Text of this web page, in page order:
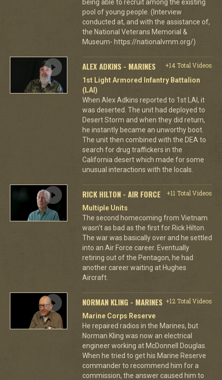
being able to recruit among the existing
pool of young people. (Interview
conducted at, and with the assistance of,
the National Veterans Memorial &
Museum- https://nationalvmm.org/)
ALEX ADKINS - MARINES
+14 Total Videos
1st Light Armored Infantry Battalion
(LAI)
When Alex Adkins reported to 1st LAI, it
was deserted. The unit had deployed to
Desert Storm and when they did return,
he instantly became an unworthy boot.
The unit then combined with the DEA to
search for drug traffickers in the
California desert which made for some
unusual interactions with the locals.
RICK HILTON - AIR FORCE
+11 Total Videos
Multiple Units
The second homecoming from Vietnam
wasn't as bad as the first for Rick Hilton.
The war was basically over and he settled
into an Air Force career. Eventually
retiring out of the Pentagon, he had
another career waiting at Hughes
Aircraft.
NORMAN KLING - MARINES +12 Total Videos
Marine Corps Reserve
He repaired radios in the Marines, but
Norman Kling was now an electrical
engineer working at McDonnell Douglas.
When he tried to get his Marine Reserve
commander to recommend him for a
commission, the answer caused him to